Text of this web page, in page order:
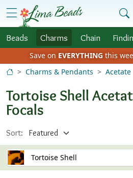
Skip to Content
menu
Beads Charms Chain
Save on EVERYTHING this
Charms & Pendants
Acetate
Tortoise Shell
Focals
Sort:
Tortoise Shell